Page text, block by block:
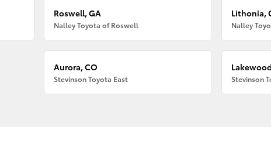
Roswell, GA
Nalley Toyota of Roswell
Lithonia,
Nalley
Aurora, CO
Stevinson Toyota East Stevinson